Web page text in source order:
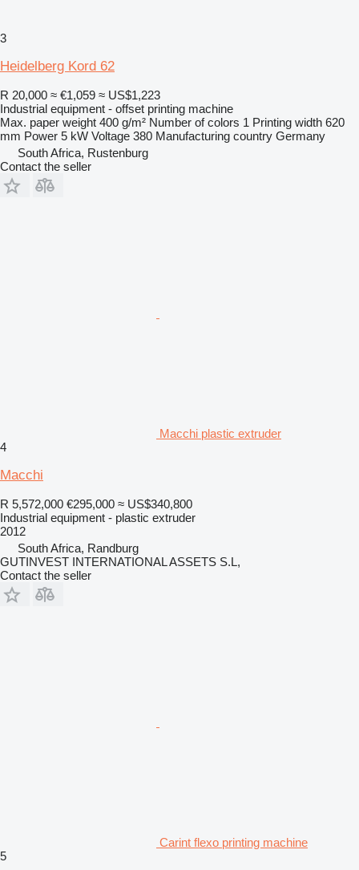
3
Heidelberg Kord 62
R 20,000 ≈ €1,059 ≈ US$1,223
Industrial equipment - offset printing machine
Max. paper weight 400 g/m² Number of colors 1 Printing width 620
mm Power 5 kW Voltage 380 Manufacturing country Germany
South Africa, Rustenburg
Contact the seller
Macchi plastic extruder
4
Macchi
R 5,572,000 €295,000 ≈ US$340,800
Industrial equipment - plastic extruder
2012
South Africa, Randburg
GUTINVEST INTERNATIONAL ASSETS S.L,
Contact the seller
Carint flexo printing machine
5